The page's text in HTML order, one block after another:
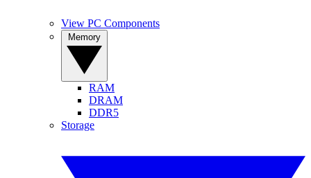
View PC Components
RAM
DRAM
DDR5
Storage